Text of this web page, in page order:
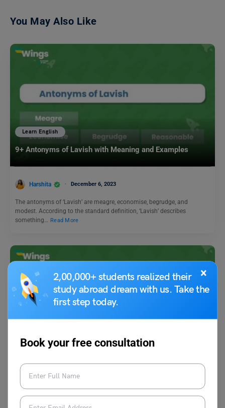
×
2,00,000+ students realized their
study abroad dream with us. Take the
first step today.
Book your free consultation
You May Also Like
Learn English
9+ Antonyms of Lavish with Meaning and Examples
Harshita December 6, 2023
The antonyms of ‘Lavish’ are meagre, economise, begrudge, and
modest. According to the standard definition, ‘Lavish’ describes
something… Read More
9+ Antonyms of Forget, with Meaning & Examples
The antonyms for the word “Forget” are recall, remember, recollect and